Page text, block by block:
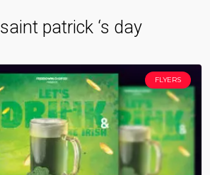
saint patrick ‘s day
FLYERS